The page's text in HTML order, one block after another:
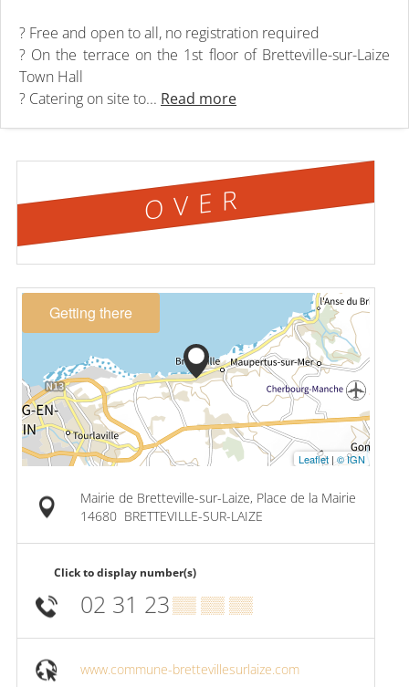
? Free and open to all, no registration required
? On the terrace on the 1st floor of Bretteville-sur-Laize
Town Hall
? Catering on site to... Read more
OVER
Getting there
Leaflet | © IGN
Mairie de Bretteville-sur-Laize, Place de la Mairie
14680 BRETTEVILLE-SUR-LAIZE
Click to display number(s)
02 31 23▒▒ ▒▒ ▒▒
www.commune-brettevillesurlaize.com